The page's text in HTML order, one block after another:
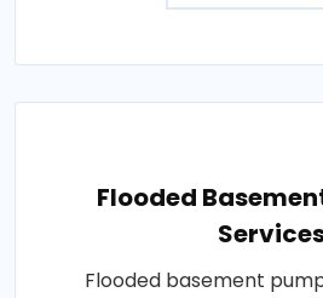
Flooded
Flooded basement